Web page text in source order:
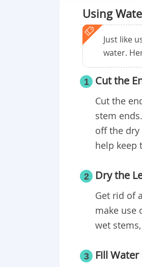
Using
Just like
water.
1 Cut the
Cut the
stem
off the dry
help keep
2 Dry the
Get rid of
make use
wet
3 Fill